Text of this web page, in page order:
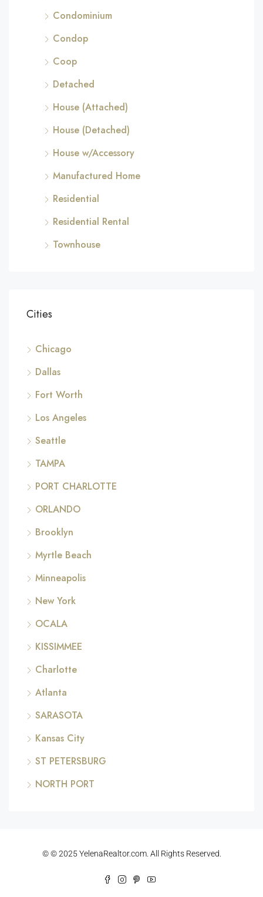
Condominium
Condop
Coop
Detached
House (Attached)
House (Detached)
House w/Accessory
Manufactured Home
Residential
Residential Rental
Townhouse
Cities
Chicago
Dallas
Fort Worth
Los Angeles
Seattle
TAMPA
PORT CHARLOTTE
ORLANDO
Brooklyn
Myrtle Beach
Minneapolis
New York
OCALA
KISSIMMEE
Charlotte
Atlanta
SARASOTA
Kansas City
ST PETERSBURG
NORTH PORT
© © 2025 YelenaRealtor.com. All Rights Reserved.